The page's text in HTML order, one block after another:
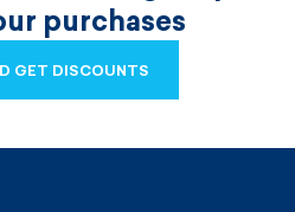
purchases
GET DISCOUNTS